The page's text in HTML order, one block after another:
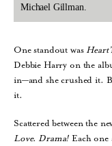
Michael Gillman.
One standout was
Debbie Harry on the
in—and she crushed it.
it.
Scattered between the
Love. Drama! Each